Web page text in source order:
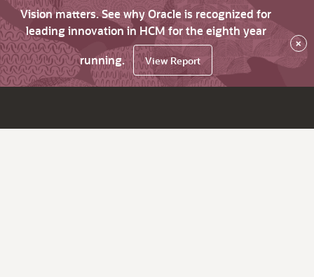
Vision matters. See why Oracle is recognized for
leading innovation in HCM for the eighth year
running.
View Report
×